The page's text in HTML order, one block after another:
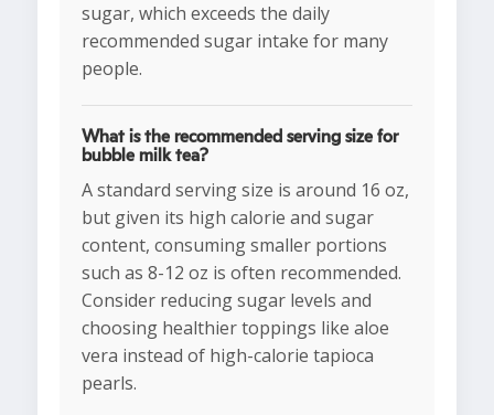
sugar, which exceeds the daily
recommended sugar intake for many
people.
What is the recommended serving size for
bubble milk tea?
A standard serving size is around 16 oz,
but given its high calorie and sugar
content, consuming smaller portions
such as 8-12 oz is often recommended.
Consider reducing sugar levels and
choosing healthier toppings like aloe
vera instead of high-calorie tapioca
pearls.